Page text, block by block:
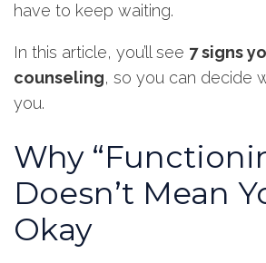
have to keep waiting.
In this article, you’ll see 7 signs
counseling, so you can decide
you.
Why
Doesn’t Mean
Okay